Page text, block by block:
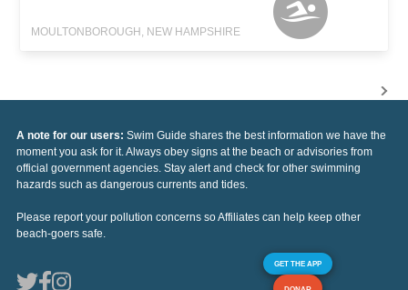
MOULTONBOROUGH, NEW HAMPSHIRE
A note for our users: Swim Guide shares the best information we have the
moment you ask for it. Always obey signs at the beach or advisories from
official government agencies. Stay alert and check for other swimming
hazards such as dangerous currents and tides.
Please report your pollution concerns so Affiliates can help keep other
beach-goers safe.
GET THE APP